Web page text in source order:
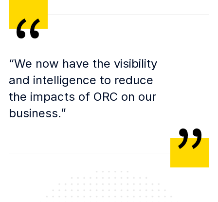
“We now have the visibility
and intelligence to reduce
the impacts of ORC on our
business.”